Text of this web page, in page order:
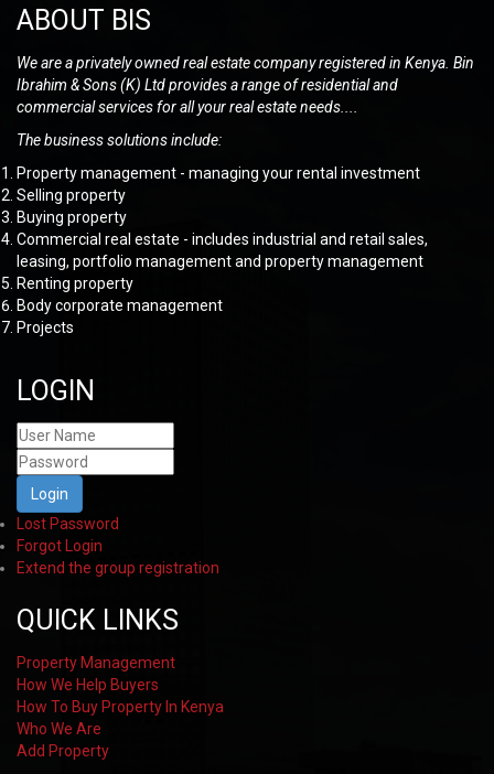
ABOUT BIS
We are a privately owned real estate company registered in Kenya. Bin
Ibrahim & Sons (K) Ltd provides a range of residential and
commercial services for all your real estate needs....
The business solutions include:
Property management - managing your rental investment
Selling property
Buying property
Commercial real estate - includes industrial and retail sales,
leasing, portfolio management and property management
Renting property
Body corporate management
Projects
LOGIN
Login
Lost Password
Forgot Login
Extend the group registration
QUICK LINKS
Property Management
How We Help Buyers
How To Buy Property In Kenya
Who We Are
Add Property